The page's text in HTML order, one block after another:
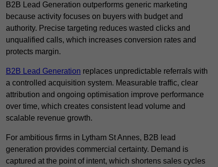
B2B Lead Generation outperforms generic marketing
because activity focuses on buyers with budget and
authority. Precise targeting reduces wasted clicks and
unqualified calls, which increases conversion rates and
protects margin.
B2B Lead Generation replaces unpredictable referrals with
a controlled acquisition system. Measurable traffic, clear
attribution and ongoing optimisation improve performance
over time, which creates consistent lead volume and
scalable revenue growth.
For ambitious firms in Lytham St Annes, B2B lead
generation provides commercial certainty. Demand is
captured at the point of intent, which shortens sales cycles